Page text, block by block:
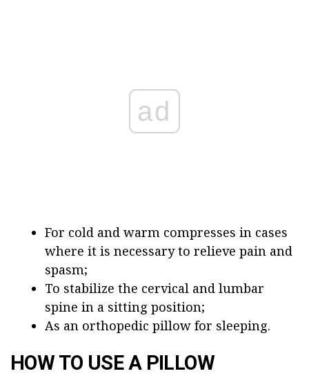
ad
For cold and warm compresses in cases
where it is necessary to relieve pain and
spasm;
To stabilize the cervical and lumbar
spine in a sitting position;
As an orthopedic pillow for sleeping.
HOW TO USE A PILLOW